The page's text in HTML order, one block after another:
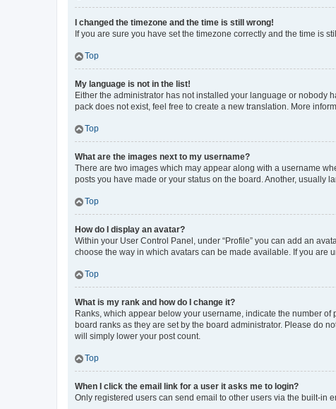
I changed the timezone and the time is still wrong!
If you are sure you have set the timezone correctly and the time is
Top
My language is not in the list!
Either the administrator has not installed your language or nobody
pack does not exist, feel free to create a new translation. More
Top
What are the images next to my username?
There are two images which may appear along with a username
posts you have made or your status on the board. Another, usually
Top
How do I display an avatar?
Within your User Control Panel, under “Profile” you can add an
choose the way in which avatars can be made available. If you are
Top
What is my rank and how do I change it?
Ranks, which appear below your username, indicate the number
board ranks as they are set by the board administrator. Please do
will simply lower your post count.
Top
When I click the email link for a user it asks me to login?
Only registered users can send email to other users via the built-in